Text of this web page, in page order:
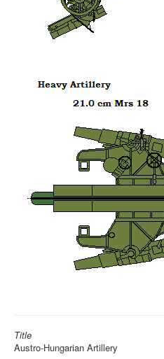
Title
Austro-Hungarian Artillery